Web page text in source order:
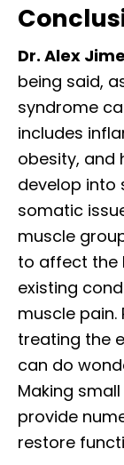
Dr. Alex
being said,
syndrome
includes
obesity, and
develop into
somatic
muscle
to affect the
existing
muscle pain.
treating the
can do
Making
provide
restore